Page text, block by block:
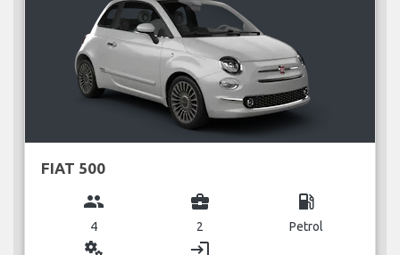
FIAT 500
group
4
business_center
2
local_gas_station
Petrol
miscellaneous_services login